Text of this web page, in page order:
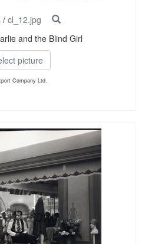
/ cl_12.jpg
and the Blind Girl
picture
Company Ltd.